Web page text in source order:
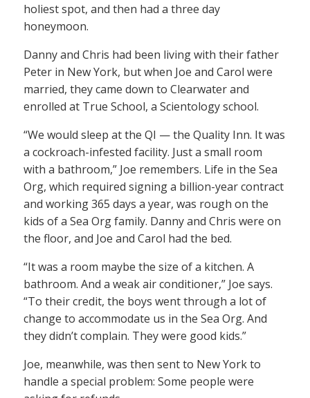
holiest spot, and then had a three day
honeymoon.
Danny and Chris had been living with their father
Peter in New York, but when Joe and Carol were
married, they came down to Clearwater and
enrolled at True School, a Scientology school.
“We would sleep at the QI — the Quality Inn. It was
a cockroach-infested facility. Just a small room
with a bathroom,” Joe remembers. Life in the Sea
Org, which required signing a billion-year contract
and working 365 days a year, was rough on the
kids of a Sea Org family. Danny and Chris were on
the floor, and Joe and Carol had the bed.
“It was a room maybe the size of a kitchen. A
bathroom. And a weak air conditioner,” Joe says.
“To their credit, the boys went through a lot of
change to accommodate us in the Sea Org. And
they didn’t complain. They were good kids.”
Joe, meanwhile, was then sent to New York to
handle a special problem: Some people were